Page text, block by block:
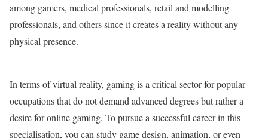
among gamers, medical professionals, retail and modelling
professionals, and others since it creates a reality without any
physical presence.
In terms of virtual reality, gaming is a critical sector for popular
occupations that do not demand advanced degrees but rather a
desire for online gaming. To pursue a successful career in this
specialisation, you can study game design, animation, or even